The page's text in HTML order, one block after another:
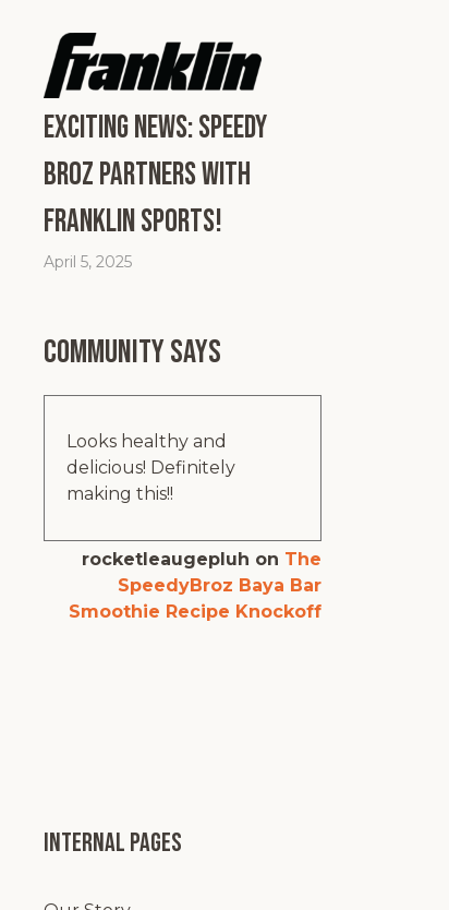
Exciting News: Speedy
Broz Partners with
Franklin Sports!
April 5, 2025
Community says
Looks healthy and
delicious! Definitely
making this!!
rocketleaugepluh on The
SpeedyBroz Baya Bar
Smoothie Recipe Knockoff
Internal pages